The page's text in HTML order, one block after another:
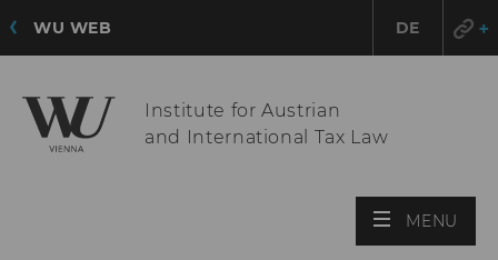
WU WEB DE
Institute for Austrian
and International Tax Law
MENU